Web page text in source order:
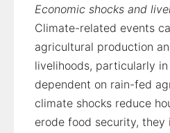
Economic shocks and
Climate-related events
agricultural production
livelihoods, particularly
dependent on rain-fed
climate shocks reduce
erode food security, they